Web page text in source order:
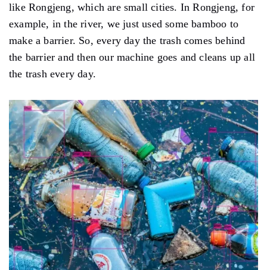
like Rongjeng, which are small cities. In Rongjeng, for
example, in the river, we just used some bamboo to
make a barrier. So, every day the trash comes behind
the barrier and then our machine goes and cleans up all
the trash every day.